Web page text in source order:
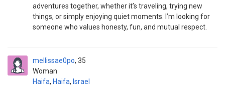
adventures together, whether it’s traveling, trying new
things, or simply enjoying quiet moments. I’m looking for
someone who values honesty, fun, and mutual respect.
mellissae0po
Woman
35
Haifa, Haifa, Israel